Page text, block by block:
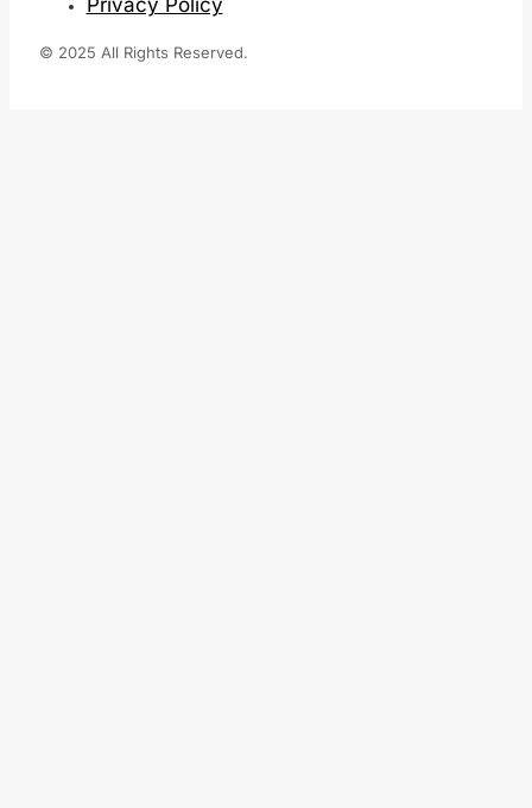
Privacy Policy
© 2025 All Rights Reserved.